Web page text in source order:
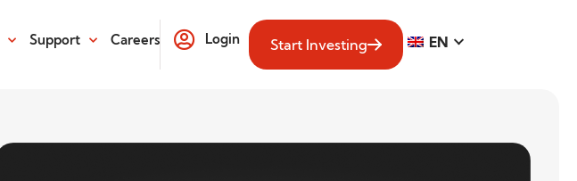
Support Careers Login Start Investing EN